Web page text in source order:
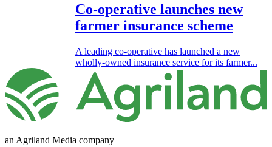
Co-operative launches new
farmer insurance scheme
A leading co-operative has launched a new
wholly-owned insurance service for its farmer...
an Agriland Media company